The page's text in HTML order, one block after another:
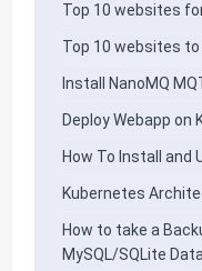
Top 10 websites
Top 10 websites
Install NanoMQ
Deploy Webapp
How To Install and
Kubernetes
How to take a
MySQL/SQLite